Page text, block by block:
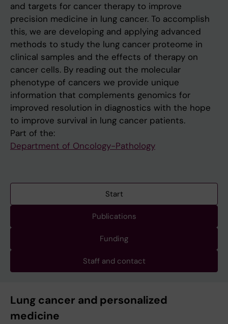
and targets for cancer therapy to improve
precision medicine in lung cancer. To accomplish
this, we are developing and applying advanced
methods to study the lung cancer proteome in
clinical samples and the effects of therapy on
cancer cells. By reading out the molecular
phenotype of cancers we provide unique
information that complements genomics for
improved resolution in diagnostics with the hope
to improve survival in lung cancer patients.
Part of the:
Department of Oncology-Pathology
Start
Publications
Funding
Staff and contact
Lung cancer and personalized
medicine